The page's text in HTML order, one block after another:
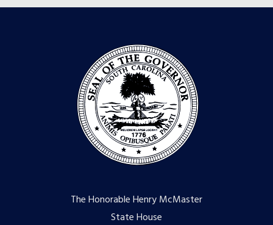
The Honorable Henry McMaster
State House